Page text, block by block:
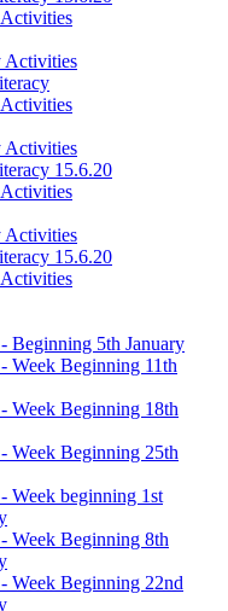
Activities
Activities
15.6.20
Activities
15.6.20
Beginning 5th January
Week Beginning 11th
Week Beginning 18th
Week Beginning 25th
Week beginning 1st
Week Beginning 8th
Week Beginning 22nd